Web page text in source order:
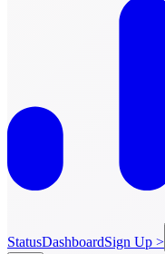
StatusDashboardSign Up >